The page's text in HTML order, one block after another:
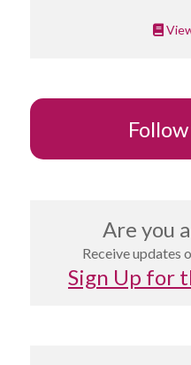
Are you
Receive updates
Sign Up for